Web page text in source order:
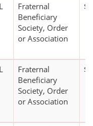
Fraternal
Beneficiary
Society, Order
or Association
Fraternal
Beneficiary
Society, Order
or Association